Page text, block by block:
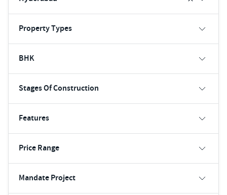
Property Types
BHK
Stages Of Construction
Features
Price Range
Mandate Project